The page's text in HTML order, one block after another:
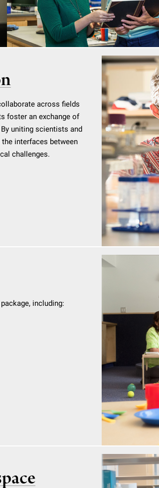
across fields
foster an exchange of
uniting scientists and
interfaces between
challenges.
including: